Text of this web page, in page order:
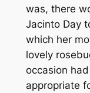
was, there
Jacinto Day
which her
lovely
occasion
appropriate